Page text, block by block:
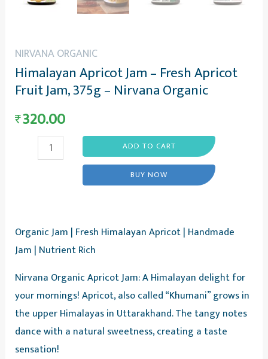
NIRVANA ORGANIC
Himalayan Apricot Jam – Fresh Apricot
Fruit Jam, 375g – Nirvana Organic
₹320.00
Himalayan
Apricot
Apricot
Fruit
Jam,
-
Nirvana
Organic
ADD TO CART
BUY NOW
Organic Jam | Fresh Himalayan Apricot | Handmade
Jam | Nutrient Rich
Nirvana Organic Apricot Jam: A Himalayan delight for
your mornings! Apricot, also called “Khumani” grows in
the upper Himalayas in Uttarakhand. The tangy notes
dance with a natural sweetness, creating a taste
sensation!